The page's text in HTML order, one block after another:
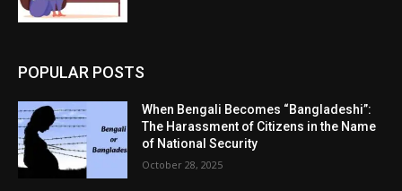
POPULAR POSTS
When Bengali Becomes “Bangladeshi”:
The Harassment of Citizens in the Name
of National Security
October 28, 2025